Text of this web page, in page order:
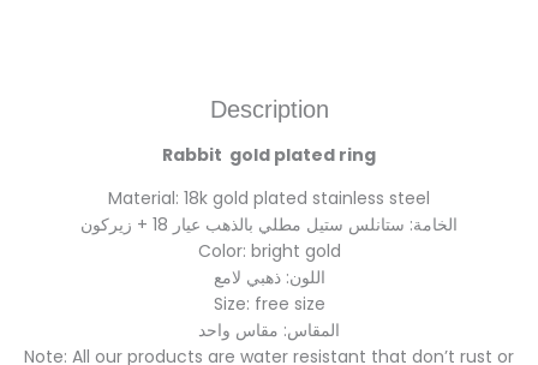
Description
Rabbit gold plated ring
Material: 18k gold plated stainless steel
الخامة: ستانلس ستيل مطلي بالذهب عيار 18 + زيركون
Color: bright gold
اللون: ذهبي لامع
Size: free size
المقاس: مقاس واحد
Note: All our products are water resistant that don’t rust or